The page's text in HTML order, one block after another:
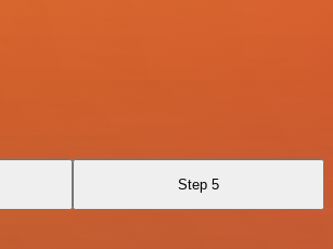
Step 5